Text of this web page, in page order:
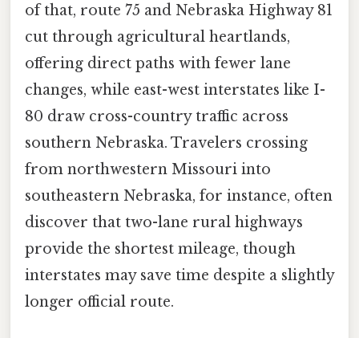
of that, route 75 and Nebraska Highway 81
cut through agricultural heartlands,
offering direct paths with fewer lane
changes, while east-west interstates like I-
80 draw cross-country traffic across
southern Nebraska. Travelers crossing
from northwestern Missouri into
southeastern Nebraska, for instance, often
discover that two-lane rural highways
provide the shortest mileage, though
interstates may save time despite a slightly
longer official route.